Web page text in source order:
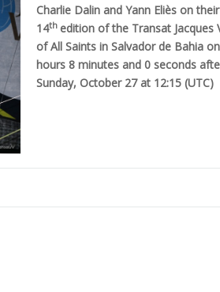
Charlie Dalin and Yann Eliès on
14th edition of the Transat
of All Saints in Salvador de Bahia
hours 8 minutes and 0 seconds
Sunday, October 27 at 12:15 (UTC)